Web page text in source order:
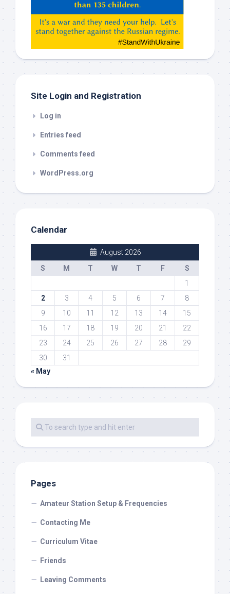
etc…
check
Site Login and Registration
Log in
Entries feed
Comments feed
WordPress.org
Calendar
August 2026
S
M T W T F
S
1
2
3 4 5 6 7
8
9
10 11 12 13 14
15
16
17 18 19 20 21
22
23
24 25 26 27 28
29
30
31
« May
Pages
Amateur Station Setup & Frequencies
Contacting Me
Curriculum Vitae
Friends
Leaving Comments